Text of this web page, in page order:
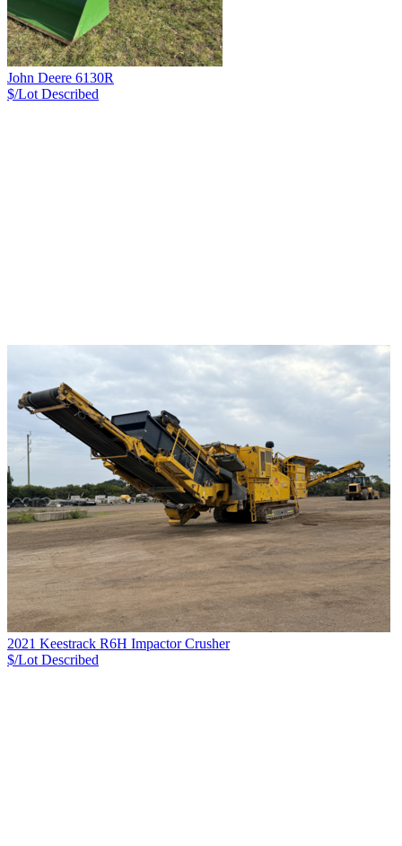
John Deere 6130R
$/Lot Described
2021 Keestrack R6H Impactor Crusher
$/Lot Described